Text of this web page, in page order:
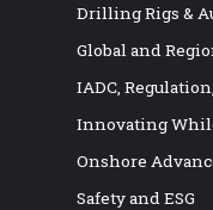
Drilling Rigs &
Global and
IADC,
Innovating
Onshore
Safety and ESG